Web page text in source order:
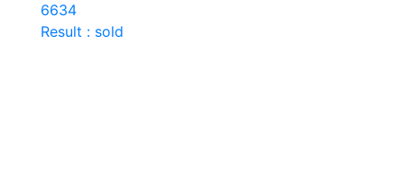
6634
Result : sold